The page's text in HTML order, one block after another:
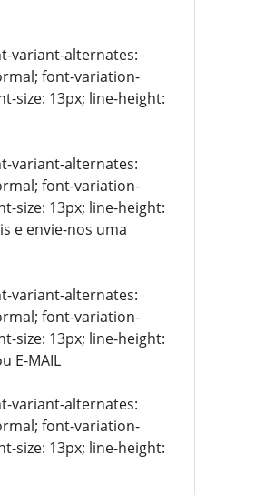
variant-alternates:
font-variation-
size: 13px; line-height:
variant-alternates:
font-variation-
size: 13px; line-height:
e envie-nos uma
variant-alternates:
font-variation-
size: 13px; line-height:
E-MAIL
variant-alternates:
font-variation-
size: 13px; line-height: